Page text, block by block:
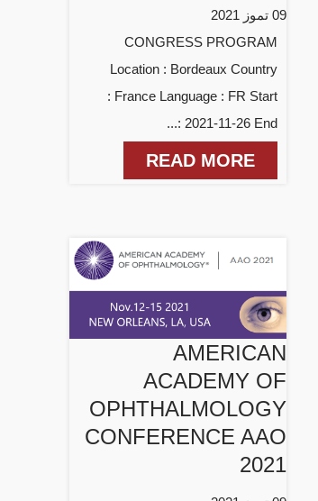
09 تموز 2021
CONGRESS PROGRAM
Location : Bordeaux Country
: France Language : FR Start
: 2021-11-26 End...
READ MORE
AMERICAN
ACADEMY OF
OPHTHALMOLOGY
CONFERENCE AAO
2021